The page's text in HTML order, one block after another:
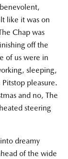
like it was on
Chap was
off the
of us were in
sleeping,
pleasure.
and no, The
steering
dreamy
of the wide